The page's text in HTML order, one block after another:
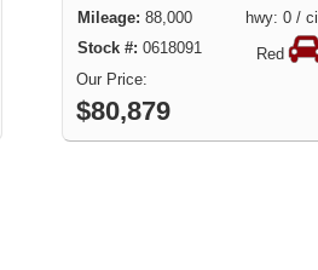
88,000 hwy: 0 /
0618091
Red
$80,879